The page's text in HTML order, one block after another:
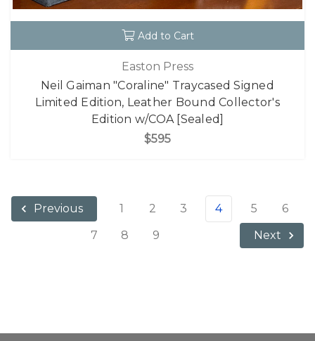
Add to Cart
Easton Press
Neil Gaiman "Coraline" Traycased Signed
Limited Edition, Leather Bound Collector's
Edition w/COA [Sealed]
$595
Previous 1 2 3 4 5
6
7
8 9 Next